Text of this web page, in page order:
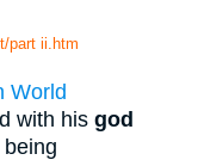
part ii.htm
World
with his god